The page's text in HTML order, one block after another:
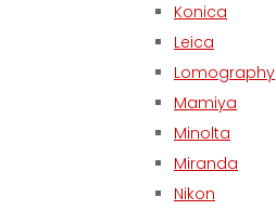
Konica
Leica
Lomography
Mamiya
Minolta
Miranda
Nikon